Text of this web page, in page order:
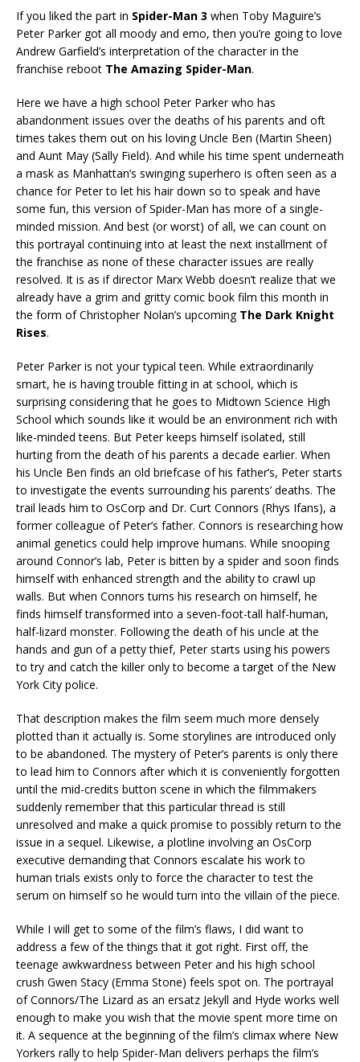
If you liked the part in Spider-Man 3 when Toby Maguire’s
Peter Parker got all moody and emo, then you’re going to love
Andrew Garfield’s interpretation of the character in the
franchise reboot The Amazing Spider-Man.
Here we have a high school Peter Parker who has
abandonment issues over the deaths of his parents and oft
times takes them out on his loving Uncle Ben (Martin Sheen)
and Aunt May (Sally Field). And while his time spent underneath
a mask as Manhattan’s swinging superhero is often seen as a
chance for Peter to let his hair down so to speak and have
some fun, this version of Spider-Man has more of a single-
minded mission. And best (or worst) of all, we can count on
this portrayal continuing into at least the next installment of
the franchise as none of these character issues are really
resolved. It is as if director Marx Webb doesn’t realize that we
already have a grim and gritty comic book film this month in
the form of Christopher Nolan’s upcoming The Dark Knight
Rises.
Peter Parker is not your typical teen. While extraordinarily
smart, he is having trouble fitting in at school, which is
surprising considering that he goes to Midtown Science High
School which sounds like it would be an environment rich with
like-minded teens. But Peter keeps himself isolated, still
hurting from the death of his parents a decade earlier. When
his Uncle Ben finds an old briefcase of his father’s, Peter starts
to investigate the events surrounding his parents’ deaths. The
trail leads him to OsCorp and Dr. Curt Connors (Rhys Ifans), a
former colleague of Peter’s father. Connors is researching how
animal genetics could help improve humans. While snooping
around Connor’s lab, Peter is bitten by a spider and soon finds
himself with enhanced strength and the ability to crawl up
walls. But when Connors turns his research on himself, he
finds himself transformed into a seven-foot-tall half-human,
half-lizard monster. Following the death of his uncle at the
hands and gun of a petty thief, Peter starts using his powers
to try and catch the killer only to become a target of the New
York City police.
That description makes the film seem much more densely
plotted than it actually is. Some storylines are introduced only
to be abandoned. The mystery of Peter’s parents is only there
to lead him to Connors after which it is conveniently forgotten
until the mid-credits button scene in which the filmmakers
suddenly remember that this particular thread is still
unresolved and make a quick promise to possibly return to the
issue in a sequel. Likewise, a plotline involving an OsCorp
executive demanding that Connors escalate his work to
human trials exists only to force the character to test the
serum on himself so he would turn into the villain of the piece.
While I will get to some of the film’s flaws, I did want to
address a few of the things that it got right. First off, the
teenage awkwardness between Peter and his high school
crush Gwen Stacy (Emma Stone) feels spot on. The portrayal
of Connors/The Lizard as an ersatz Jekyll and Hyde works well
enough to make you wish that the movie spent more time on
it. A sequence at the beginning of the film’s climax where New
Yorkers rally to help Spider-Man delivers perhaps the film’s